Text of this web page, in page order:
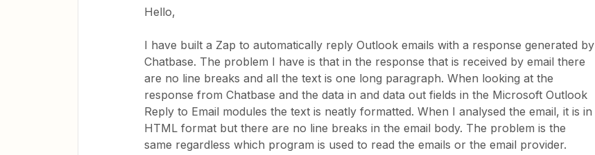
Hello,
I have built a Zap to automatically reply Outlook emails with a response generated by
Chatbase. The problem I have is that in the response that is received by email there
are no line breaks and all the text is one long paragraph. When looking at the
response from Chatbase and the data in and data out fields in the Microsoft Outlook
Reply to Email modules the text is neatly formatted. When I analysed the email, it is in
HTML format but there are no line breaks in the email body. The problem is the
same regardless which program is used to read the emails or the email provider.